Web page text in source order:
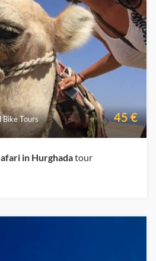
Bike Tours 45 €
in Hurghadatour